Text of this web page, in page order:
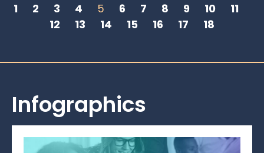
1 2 3 4 5 6 7 8 9 10
11
12
13 14 15 16 17 18
Infographics